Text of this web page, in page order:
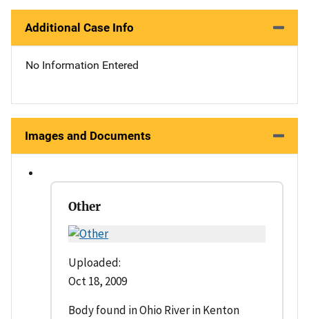
Additional Case Info
No Information Entered
Images and Documents
Other
Uploaded:
Oct 18, 2009
Body found in Ohio River in Kenton